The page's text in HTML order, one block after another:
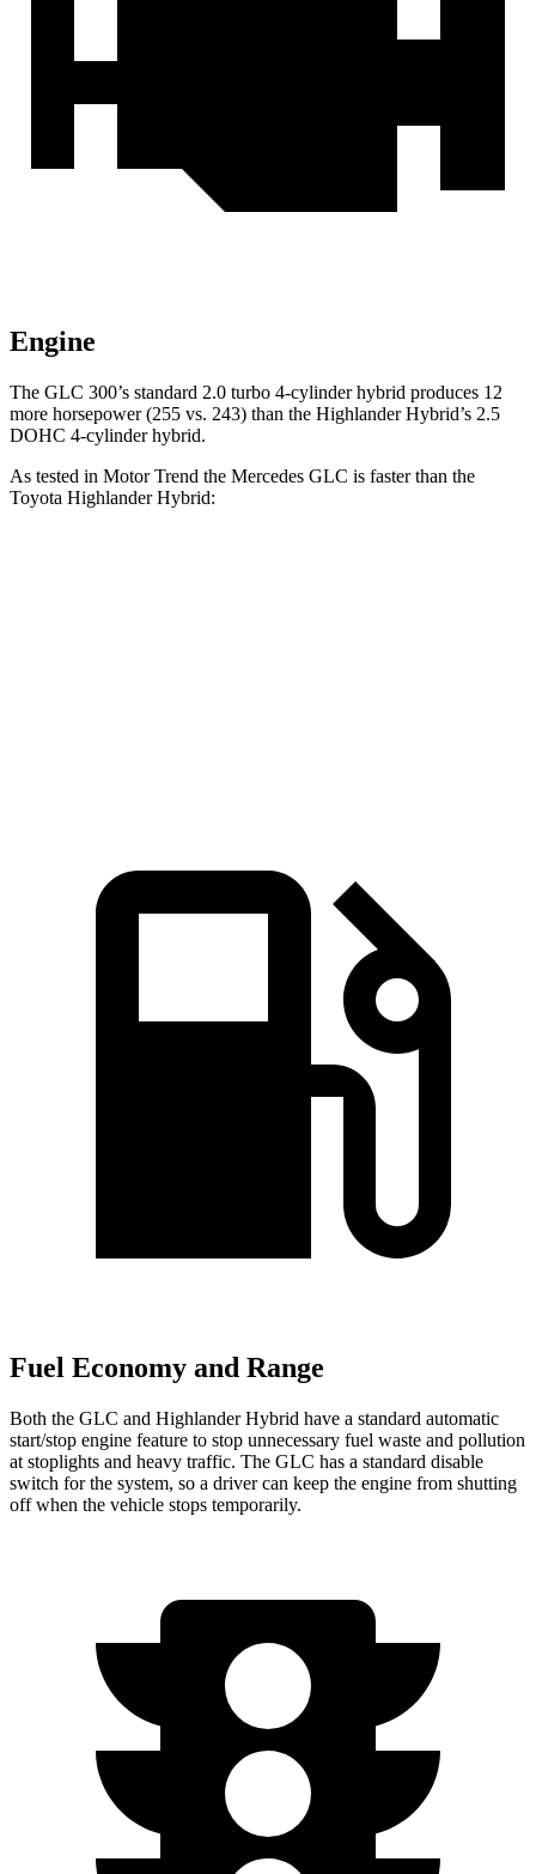
Engine
The GLC 300’s standard 2.0 turbo 4-cylinder hybrid produces 12
more horsepower (255 vs. 243) than the Highlander Hybrid’s 2.5
DOHC 4-cylinder hybrid.
As tested in Motor Trend the Mercedes GLC is faster than the
Toyota Highlander Hybrid:
Fuel Economy and Range
Both the GLC and Highlander Hybrid have a standard automatic
start/stop engine feature to stop unnecessary fuel waste and pollution
at stoplights and heavy traffic. The GLC has a standard disable
switch for the system, so a driver can keep the engine from shutting
off when the vehicle stops temporarily.